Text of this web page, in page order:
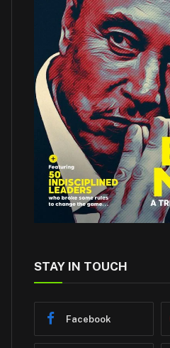
STAY IN TOUCH
Facebook